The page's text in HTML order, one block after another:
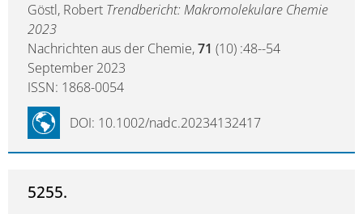
Göstl, Robert Trendbericht: Makromolekulare Chemie
2023
Nachrichten aus der Chemie,71 (10) :48--54
September 2023
ISSN: 1868-0054
DOI: 10.1002/nadc.20234132417
5255.